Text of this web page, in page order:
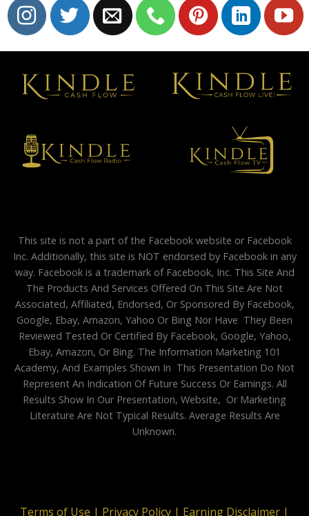
This site is not a part of the Facebook website or Facebook
Inc. Additionally, this site is NOT endorsed by Facebook in any
way. Facebook is a trademark of Facebook, Inc. This Site And
The Products And Services Offered On This Site Are Not
Associated, Affiliated, Endorsed, Or Sponsored By Facebook,
Google, Ebay, Amazon, Yahoo Or Bing Nor Have They Been
Reviewed Tested Or Certified By Facebook, Google, Yahoo,
Ebay, Amazon, Or Bing. The Information Marketing 101
Academy, And Examples Shown In This Presentation Do Not
Represent An Indication Of Future Success Or Earnings. All
Results Show In Our Presentation, Website, Or Marketing
Literature Are Not Typical Results. Average Results Are
Unknown.
Terms of Use | Privacy Policy | Earning Disclaimer |